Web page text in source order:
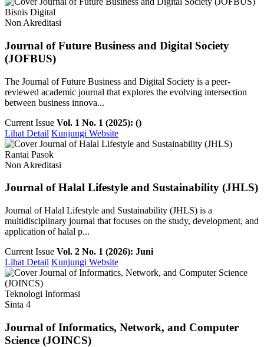
Bisnis Digital
Non Akreditasi
Journal of Future Business and Digital Society
(JOFBUS)
The Journal of Future Business and Digital Society is a peer-
reviewed academic journal that explores the evolving intersection
between business innova...
Current Issue Vol. 1 No. 1 (2025): ()
Lihat Detail Kunjungi Website
Rantai Pasok
Non Akreditasi
Journal of Halal Lifestyle and Sustainability (JHLS)
Journal of Halal Lifestyle and Sustainability (JHLS) is a
multidisciplinary journal that focuses on the study, development, and
application of halal p...
Current Issue Vol. 2 No. 1 (2026): Juni
Lihat Detail Kunjungi Website
Teknologi Informasi
Sinta 4
Journal of Informatics, Network, and Computer
Science (JOINCS)